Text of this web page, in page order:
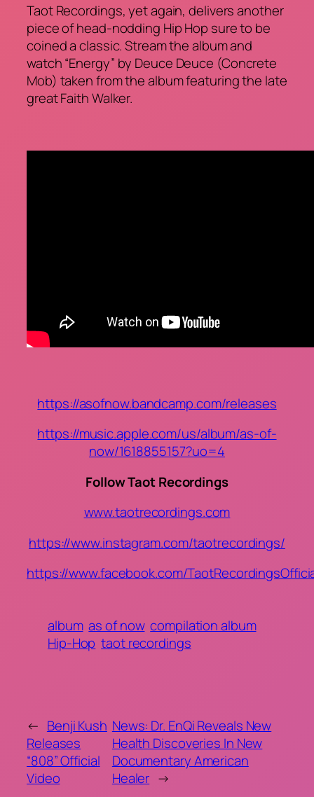
Taot Recordings, yet again, delivers another
piece of head-nodding Hip Hop sure to be
coined a classic. Stream the album and
watch “Energy” by Deuce Deuce (Concrete
Mob) taken from the album featuring the late
great Faith Walker.
https://asofnow.bandcamp.com/releases
https://music.apple.com/us/album/as-of-
now/1618855157?uo=4
Follow Taot Recordings
www.taotrecordings.com
https://www.instagram.com/taotrecordings/
https://www.facebook.com/
album as of now compilation album
Hip-Hop taot recordings
← Benji Kush
Releases
“808” Official
Video
News: Dr. EnQi Reveals New
Health Discoveries In New
Documentary American
Healer →